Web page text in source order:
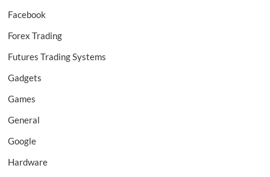
Facebook
Forex Trading
Futures Trading Systems
Gadgets
Games
General
Google
Hardware